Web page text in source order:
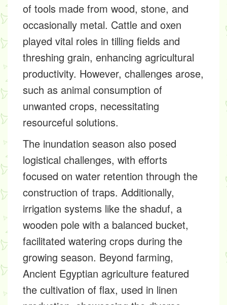
of tools made from wood, stone, and
occasionally metal. Cattle and oxen
played vital roles in tilling fields and
threshing grain, enhancing agricultural
productivity. However, challenges arose,
such as animal consumption of
unwanted crops, necessitating
resourceful solutions.
The inundation season also posed
logistical challenges, with efforts
focused on water retention through the
construction of traps. Additionally,
irrigation systems like the shaduf, a
wooden pole with a balanced bucket,
facilitated watering crops during the
growing season. Beyond farming,
Ancient Egyptian agriculture featured
the cultivation of flax, used in linen